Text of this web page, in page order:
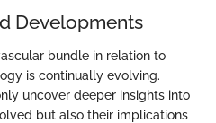
Developments
bundle in relation to
is continually evolving.
uncover deeper insights into
but also their implications